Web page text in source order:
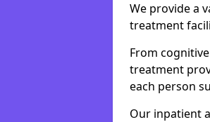
We provide a
treatment
From
treatment
each person
Our inpatient